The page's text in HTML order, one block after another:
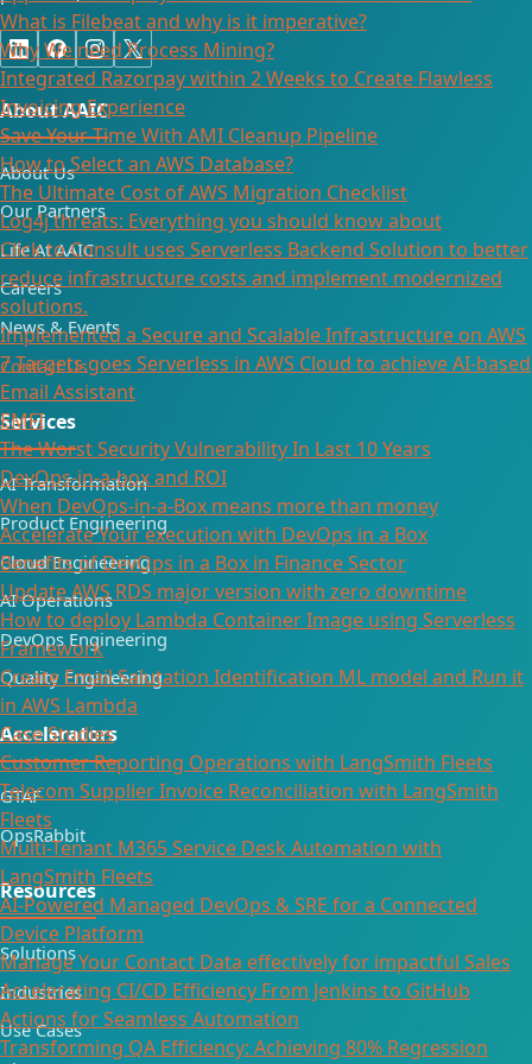
What is Filebeat and why is it imperative?
Why We need Process Mining?
Integrated Razorpay within 2 Weeks to Create Flawless
Invoicing Experience
Save Your Time With AMI Cleanup Pipeline
How to Select an AWS Database?
The Ultimate Cost of AWS Migration Checklist
Log4j threats: Everything you should know about
Click to Consult uses Serverless Backend Solution to better
reduce infrastructure costs and implement modernized
solutions.
Implemented a Secure and Scalable Infrastructure on AWS
7 Targets goes Serverless in AWS Cloud to achieve AI-based
Email Assistant
EMFI
The Worst Security Vulnerability In Last 10 Years
DevOps-in-a-box and ROI
When DevOps-in-a-Box means more than money
Accelerate Your execution with DevOps in a Box
Benefits of DevOps in a Box in Finance Sector
Update AWS RDS major version with zero downtime
How to deploy Lambda Container Image using Serverless
Framework
Create Email Salutation Identification ML model and Run it
in AWS Lambda
Case Studies
Customer Reporting Operations with LangSmith Fleets
Telecom Supplier Invoice Reconciliation with LangSmith
Fleets
Multi-Tenant M365 Service Desk Automation with
LangSmith Fleets
AI-Powered Managed DevOps & SRE for a Connected
Device Platform
Manage Your Contact Data effectively for impactful Sales
Accelerating CI/CD Efficiency From Jenkins to GitHub
Actions for Seamless Automation
Transforming QA Efficiency: Achieving 80% Regression
About AAIC
About Us
Our Partners
Life At AAIC
Careers
News & Events
Contact Us
Services
AI Transformation
Product Engineering
Cloud Engineering
AI Operations
DevOps Engineering
Quality Engineering
Accelerators
GTAF
OpsRabbit
Resources
Solutions
Industries
Use Cases